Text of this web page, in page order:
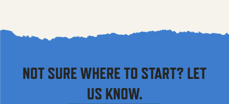
NOT SURE WHERE TO START? LET
US KNOW.